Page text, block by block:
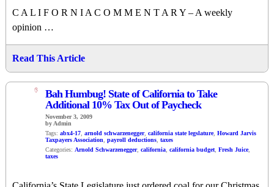
C A L I F O R N I A C O M M E N T A R Y – A weekly
opinion …
Read This Article
6
Bah Humbug! State of California to Take
Additional 10% Tax Out of Paycheck
November 3, 2009
by Admin
Tags: abx4-17 arnold schwarzenegger, california state legslature, Howard Jarvis
Taxpayers Association
payroll deductions taxes
Categories: Arnold Schwarzenegger, california california budget Fresh Juice,
taxes